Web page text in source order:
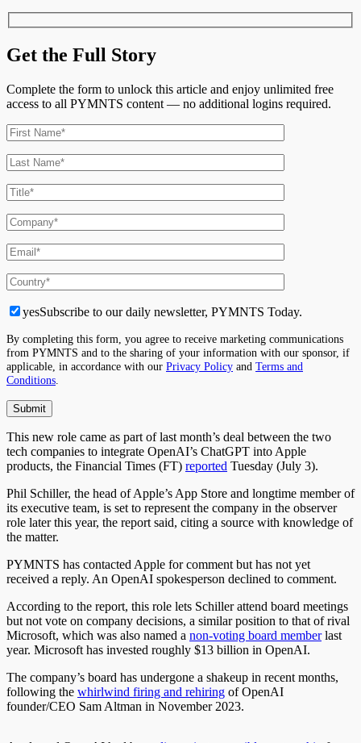
Get the Full Story
Complete the form to unlock this article and enjoy unlimited free
access to all PYMNTS content — no additional logins required.
yesSubscribe to our daily newsletter, PYMNTS Today.
By completing this form, you agree to receive marketing communications
from PYMNTS and to the sharing of your information with our sponsor, if
applicable, in accordance with our Privacy Policy and Terms and
Conditions
This new role came as part of last month’s deal between the two
tech companies to integrate OpenAI’s ChatGPT into Apple
products, the Financial Times (FT) reported Tuesday (July 3).
Phil Schiller, the head of Apple’s App Store and longtime member of
its executive team, is set to represent the company in the observer
role later this year, the report said, citing a source with knowledge of
the matter.
PYMNTS has contacted Apple for comment but has not yet
received a reply. An OpenAI spokesperson declined to comment.
According to the report, this role lets Schiller attend board meetings
but not vote on company decisions, a similar position to that of rival
Microsoft, which was also named a non-voting board memberlast
year. Microsoft has invested roughly $13 billion in OpenAI.
The company’s board has undergone a shakeup in recent months,
following the whirlwind firing and rehiring of OpenAI
founder/CEO Sam Altman in November 2023.